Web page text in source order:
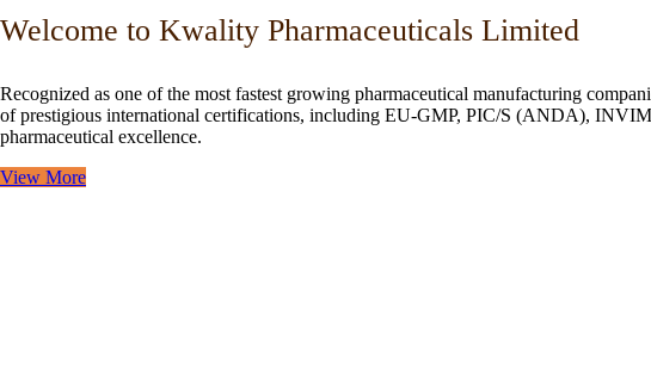
Welcome to Kwality Pharmaceuticals Limited
Recognized as one of the most fastest growing pharmaceutical manufacturing
of prestigious international certifications, including EU-GMP, PIC/S (ANDA),
pharmaceutical excellence.
View More